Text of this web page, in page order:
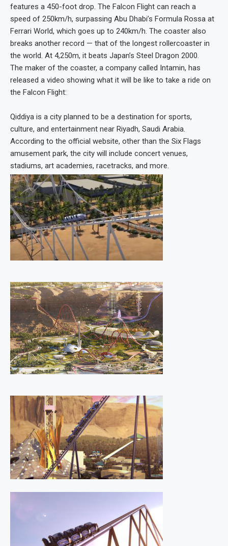
features a 450-foot drop. The Falcon Flight can reach a
speed of 250km/h, surpassing Abu Dhabi’s Formula Rossa at
Ferrari World, which goes up to 240km/h. The coaster also
breaks another record — that of the longest rollercoaster in
the world. At 4,250m, it beats Japan’s Steel Dragon 2000.
The maker of the coaster, a company called Intamin, has
released a video showing what it will be like to take a ride on
the Falcon Flight:
Qiddiya is a city planned to be a destination for sports,
culture, and entertainment near Riyadh, Saudi Arabia.
According to the official website, other than the Six Flags
amusement park, the city will include concert venues,
stadiums, art academies, racetracks, and more.